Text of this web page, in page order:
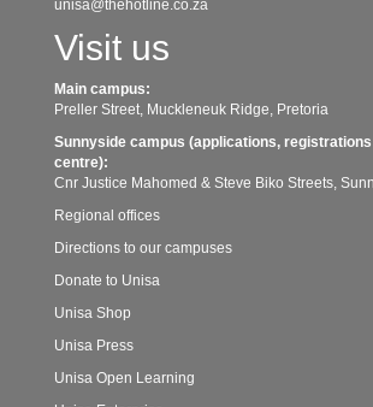
unisa@thehotline.co.za
Visit us
Main campus:
Preller Street, Muckleneuk Ridge, Pretoria
Sunnyside campus (applications,
centre):
Cnr Justice Mahomed & Steve Biko Streets,
Regional offices
Directions to our campuses
Donate to Unisa
Unisa Shop
Unisa Press
Unisa Open Learning